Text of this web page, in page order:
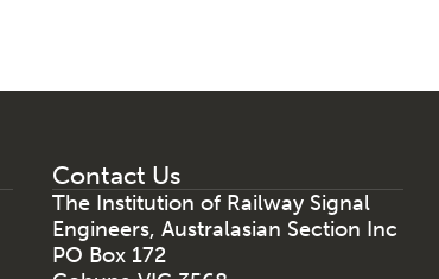
Contact Us
The Institution of Railway Signal
Engineers, Australasian Section Inc
PO Box 172